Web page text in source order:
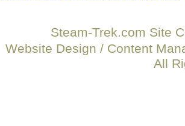
Steam-Trek.com Site
Website Design / Content
All